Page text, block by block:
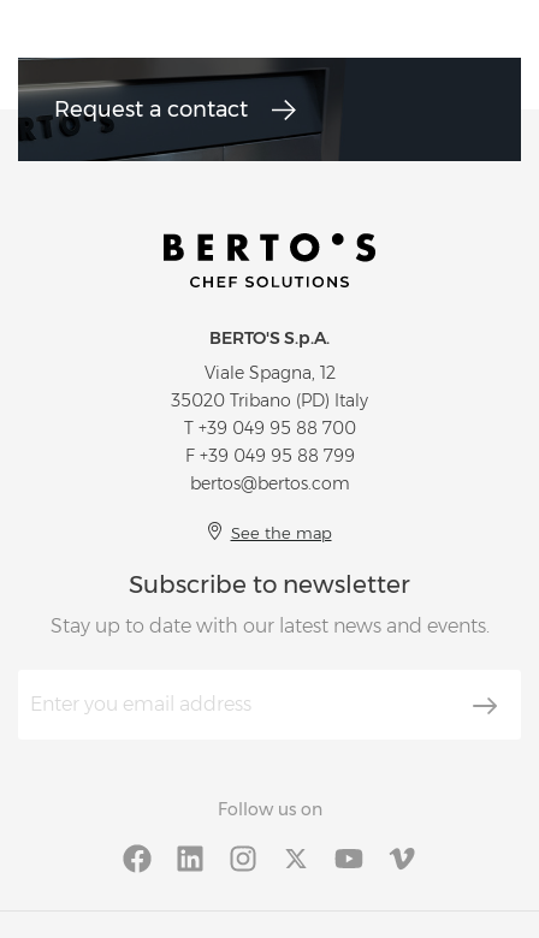
Request a contact
BERTO'S S.p.A.
Viale Spagna, 12
35020 Tribano (PD) Italy
T +39 049 95 88 700
F +39 049 95 88 799
bertos@bertos.com
See the map
Subscribe to newsletter
Stay up to date with our latest news and events.
Follow us on